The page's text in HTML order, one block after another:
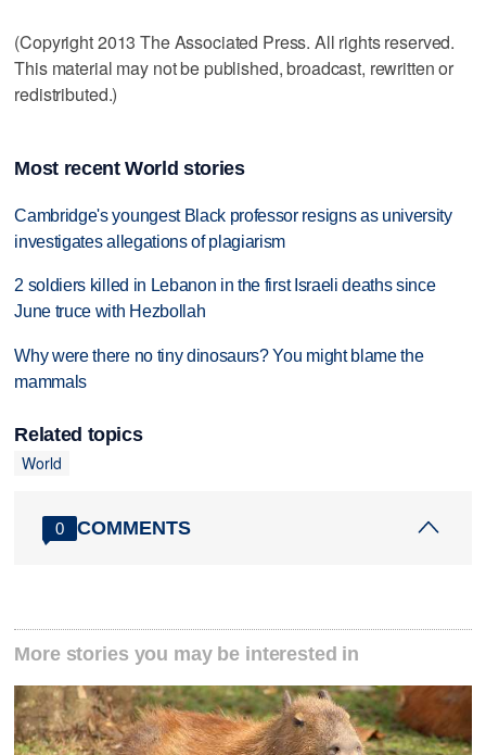
(Copyright 2013 The Associated Press. All rights reserved.
This material may not be published, broadcast, rewritten or
redistributed.)
Most recent World stories
Cambridge's youngest Black professor resigns as university
investigates allegations of plagiarism
2 soldiers killed in Lebanon in the first Israeli deaths since
June truce with Hezbollah
Why were there no tiny dinosaurs? You might blame the
mammals
Related topics
World
0 COMMENTS
More stories you may be interested in